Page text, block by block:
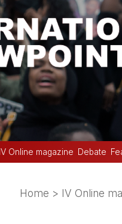
IV Online magazine Debate
Home > IV Online